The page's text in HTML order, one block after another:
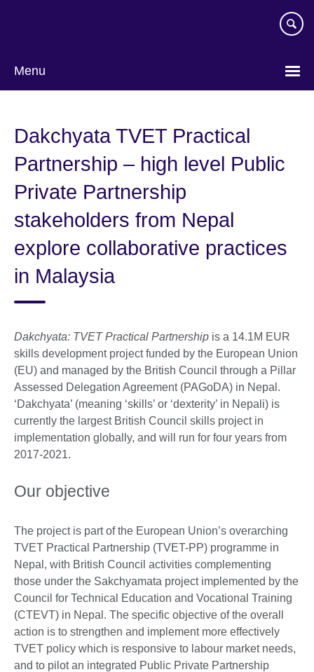
Menu
Dakchyata TVET Practical
Partnership – high level Public
Private Partnership
stakeholders from Nepal
explore collaborative practices
in Malaysia
Dakchyata: TVET Practical Partnership is a 14.1M EUR
skills development project funded by the European Union
(EU) and managed by the British Council through a Pillar
Assessed Delegation Agreement (PAGoDA) in Nepal.
‘Dakchyata’ (meaning ‘skills’ or ‘dexterity’ in Nepali) is
currently the largest British Council skills project in
implementation globally, and will run for four years from
2017-2021.
Our objective
The project is part of the European Union’s overarching
TVET Practical Partnership (TVET-PP) programme in
Nepal, with British Council activities complementing
those under the Sakchyamata project implemented by the
Council for Technical Education and Vocational Training
(CTEVT) in Nepal. The specific objective of the overall
action is to strengthen and implement more effectively
TVET policy which is responsive to labour market needs,
and to pilot an integrated Public Private Partnership